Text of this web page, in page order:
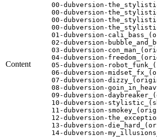
Content
00-dubversion-
00-dubversion-
00-dubversion-
00-dubversion-
01-dubversion-
02-dubversion-
03-dubversion-
04-dubversion-
05-dubversion-
06-dubversion-
07-dubversion-
08-dubversion-
09-dubversion-
10-dubversion-
11-dubversion-
12-dubversion-
13-dubversion-
14-dubversion-